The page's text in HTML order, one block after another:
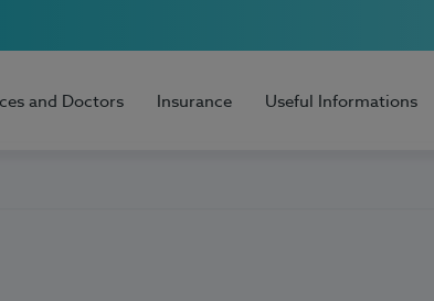
and Doctors Insurance Useful Informations